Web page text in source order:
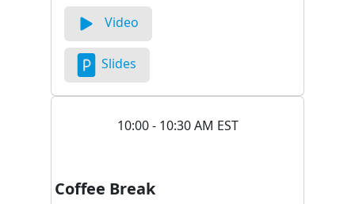
Video
Slides
10:00 - 10:30 AM EST
Coffee Break